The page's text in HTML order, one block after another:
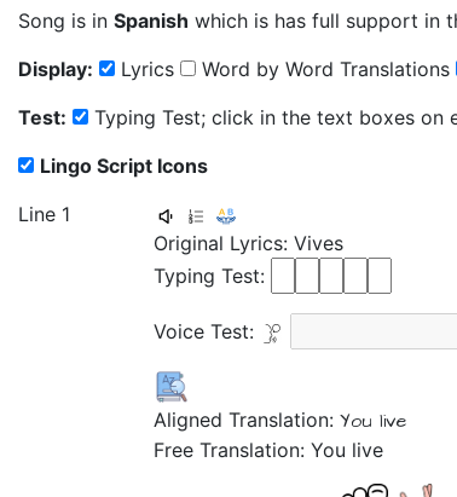
Song is in Spanish which is has full support in
Display:
Lyrics Word by Word Translations
Test:
Typing Test; click in the text boxes on
Lingo Script Icons
Line 1
Original Lyrics: Vives
Typing Test:
Voice Test:
Aligned Translation: You live
Free Translation: You live